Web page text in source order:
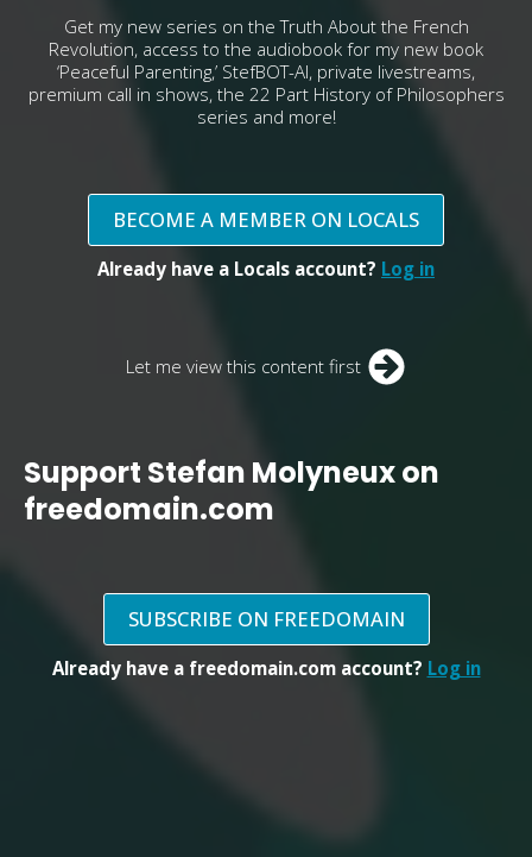
Get my new series on the Truth About the French
Revolution, access to the audiobook for my new book
‘Peaceful Parenting,’ StefBOT-AI, private livestreams,
premium call in shows, the 22 Part History of Philosophers
series and more!
BECOME A MEMBER ON LOCALS
Already have a Locals account? Log in
Let me view this content first
Support Stefan Molyneux on
freedomain.com
SUBSCRIBE ON FREEDOMAIN
Already have a freedomain.com account? Log in